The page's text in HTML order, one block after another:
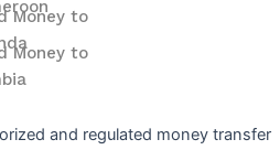
Money to
Money to
and regulated money transfer